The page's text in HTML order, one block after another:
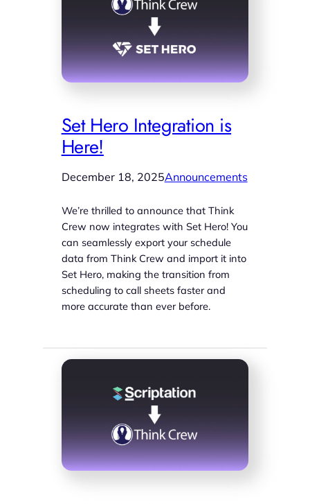
Set Hero Integration is
Here!
December 18, 2025Announcements
We’re thrilled to announce that Think
Crew now integrates with Set Hero! You
can seamlessly export your schedule
data from Think Crew and import it into
Set Hero, making the transition from
scheduling to call sheets faster and
more accurate than ever before.